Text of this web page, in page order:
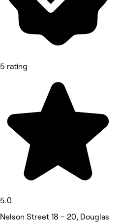
5 rating
5.0
Nelson Street 18 – 20, Douglas